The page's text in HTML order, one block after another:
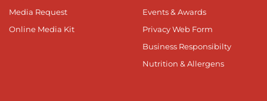
Media Request
Online Media Kit
Events & Awards
Privacy Web Form
Business Responsibilty
Nutrition & Allergens